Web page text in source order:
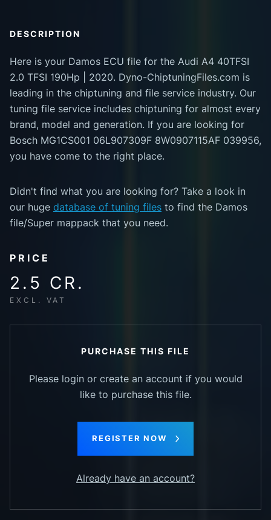
DESCRIPTION
Here is your Damos ECU file for the Audi A4 40TFSI
2.0 TFSI 190Hp | 2020. Dyno-ChiptuningFiles.com is
leading in the chiptuning and file service industry. Our
tuning file service includes chiptuning for almost every
brand, model and generation. If you are looking for
Bosch MG1CS001 06L907309F 8W0907115AF 039956,
you have come to the right place.
Didn't find what you are looking for? Take a look in
our huge database of tuning files to find the Damos
file/Super mappack that you need.
PRICE
2.5 CR.
EXCL. VAT
PURCHASE THIS FILE
Please login or create an account if you would
like to purchase this file.
REGISTER NOW
Already have an account?